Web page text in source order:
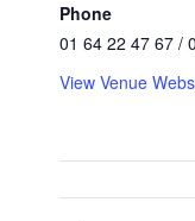
Phone
01 64 22 47 67 /
View Venue